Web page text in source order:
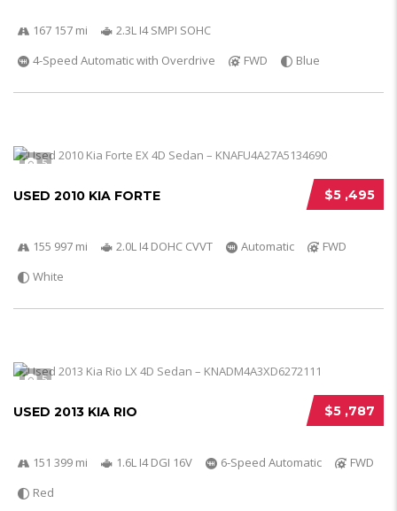
167 157 mi
2.3L I4 SMPI SOHC
4-Speed Automatic with Overdrive
FWD Blue
5
$5 ,495
USED 2010 KIA FORTE
155 997 mi 2.0L I4 DOHC CVVT Automatic
FWD
White
5
$5 ,787
USED 2013 KIA RIO
151 399 mi 1.6L I4 DGI 16V 6-Speed Automatic
FWD
Red